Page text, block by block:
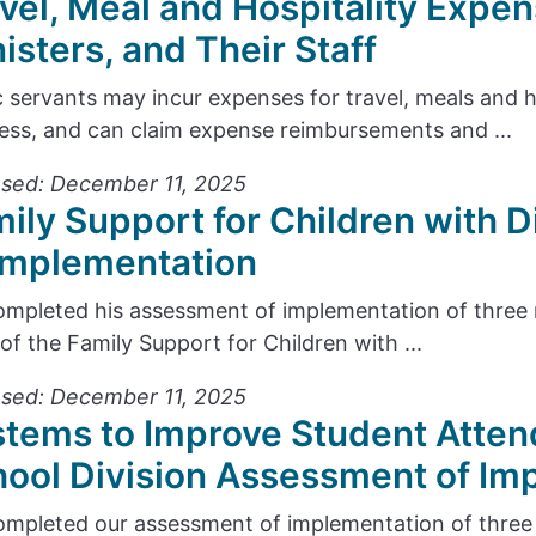
and Their Staff
servants may incur expenses for travel, meals
and can claim expense reimbursements and ...
December 11, 2025
Support for Children with
his assessment of implementation of
the Family Support for Children with ...
December 11, 2025
to Improve Student
Division Assessment of
our assessment of implementation of